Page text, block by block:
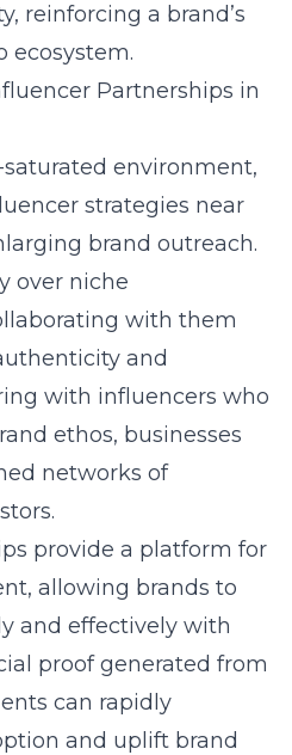
reinforcing a brand’s
ecosystem.
Partnerships in
saturated environment,
strategies near
brand outreach.
over niche
with them
and
with influencers who
ethos, businesses
networks of
provide a platform for
allowing brands to
and effectively with
proof generated from
can rapidly
and uplift brand